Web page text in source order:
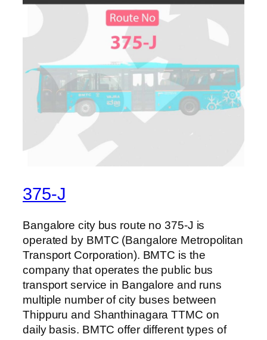
375-J
Bangalore city bus route no 375-J is
operated by BMTC (Bangalore Metropolitan
Transport Corporation). BMTC is the
company that operates the public bus
transport service in Bangalore and runs
multiple number of city buses between
Thippuru and Shanthinagara TTMC on
daily basis. BMTC offer different types of